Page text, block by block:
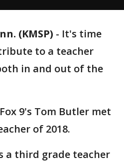
(KMSP) - It's time
to a teacher
in and out of the
9's Tom Butler met
of 2018.
a third grade teacher